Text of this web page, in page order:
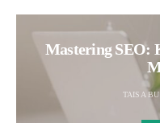
Mastering SEO:
TAISA